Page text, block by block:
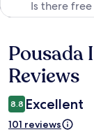
Reviews
Pousada
Reviews
8.8 Excellent
101 reviews